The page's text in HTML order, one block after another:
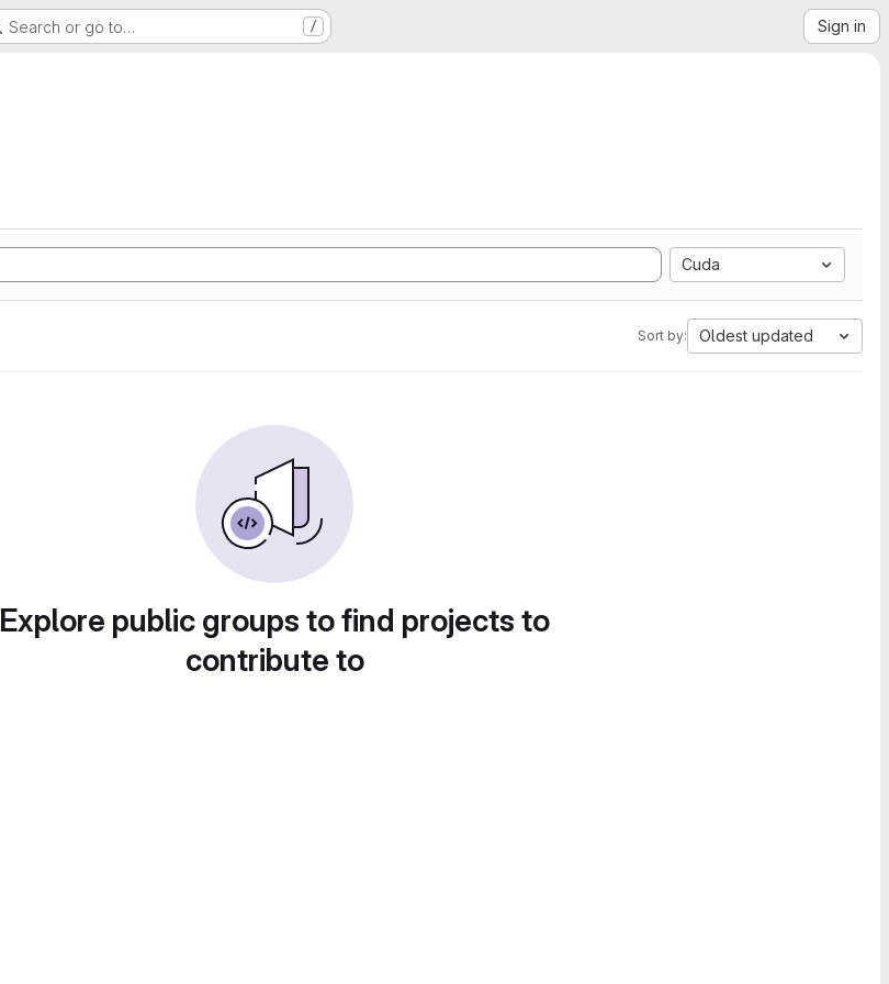
Search or go to… / Sign in
Cuda
Sort by: Oldest updated
Explore public groups to find projects to
contribute to